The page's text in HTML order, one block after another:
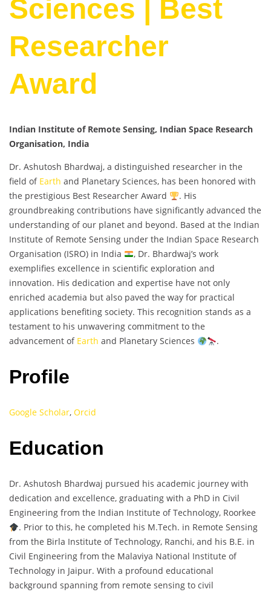
Sciences | Best
Researcher
Award
Indian Institute of Remote Sensing, Indian Space Research
Organisation, India
Dr. Ashutosh Bhardwaj, a distinguished researcher in the
field of Earth and Planetary Sciences, has been honored with
the prestigious Best Researcher Award
. His
groundbreaking contributions have significantly advanced the
understanding of our planet and beyond. Based at the Indian
Institute of Remote Sensing under the Indian Space Research
Organisation (ISRO) in India
, Dr. Bhardwaj’s work
exemplifies excellence in scientific exploration and
innovation. His dedication and expertise have not only
enriched academia but also paved the way for practical
applications benefiting society. This recognition stands as a
testament to his unwavering commitment to the
advancement of Earth and Planetary Sciences .
Profile
Google Scholar, Orcid
Education
Dr. Ashutosh Bhardwaj pursued his academic journey with
dedication and excellence, graduating with a PhD in Civil
Engineering from the Indian Institute of Technology, Roorkee
. Prior to this, he completed his M.Tech. in Remote Sensing
from the Birla Institute of Technology, Ranchi, and his B.E. in
Civil Engineering from the Malaviya National Institute of
Technology in Jaipur. With a profound educational
background spanning from remote sensing to civil